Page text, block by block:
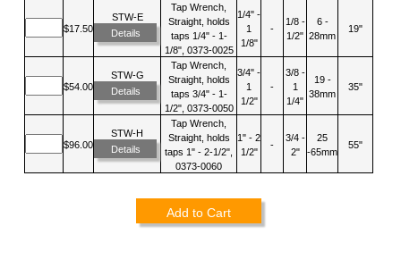
$17.50
STW-E
Details
Tap Wrench,
Straight, holds
taps 1/4" - 1-
1/8", 0373-0025
1/4" -
1
1/8"
-
1/8 -
1/2"
6 -
28mm
19"
$54.00
STW-G
Details
Tap Wrench,
Straight, holds
taps 3/4" - 1-
1/2", 0373-0050
3/4" -
1
1/2"
-
3/8 -
1
1/4"
19 -
38mm
35"
$96.00
STW-H
Details
Tap Wrench,
Straight, holds
taps 1" - 2-1/2",
0373-0060
1" - 2
1/2"
-
3/4 -
2"
25
-65mm
55"
Add to Cart